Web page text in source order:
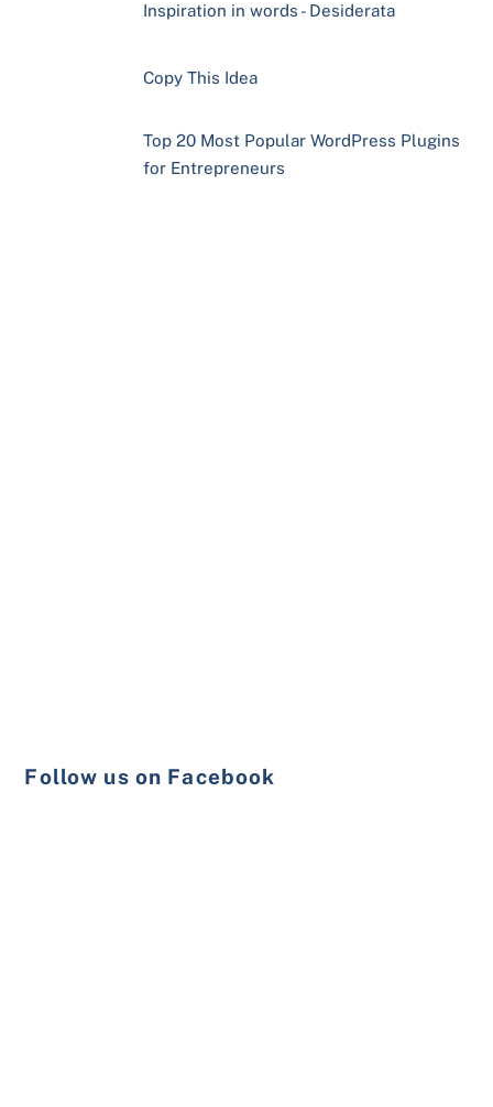
Inspiration in words - Desiderata
Copy This Idea
Top 20 Most Popular WordPress Plugins
for Entrepreneurs
Follow us on Facebook